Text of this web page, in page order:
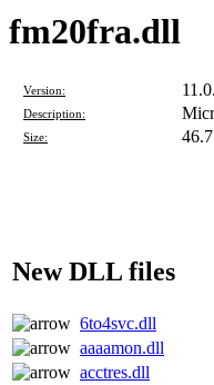
fm20fra.dll
Version:
Description:
Size:
New DLL files
6to4svc.dll
aaaamon.dll
acctres.dll